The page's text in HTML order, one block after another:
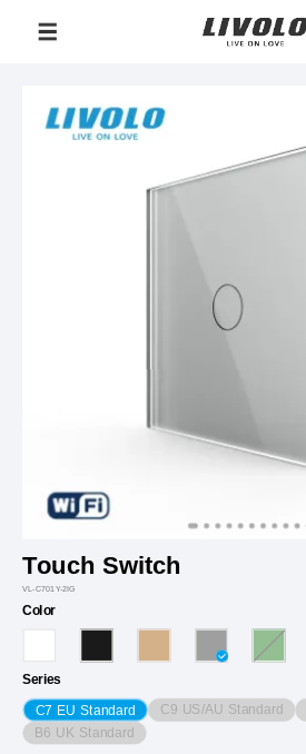
Touch Switch
VL-C701Y-2IG
Color
Series
C7 EU Standard C9 US/AU Standard
B6 UK Standard